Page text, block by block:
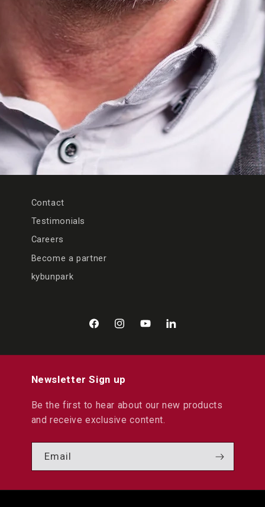
Contact
Testimonials
Careers
Become a partner
kybunpark
FacebookInstagramYouTubeLinkedIn
Newsletter Sign up
Be the first to hear about our new products
and receive exclusive content.
Email